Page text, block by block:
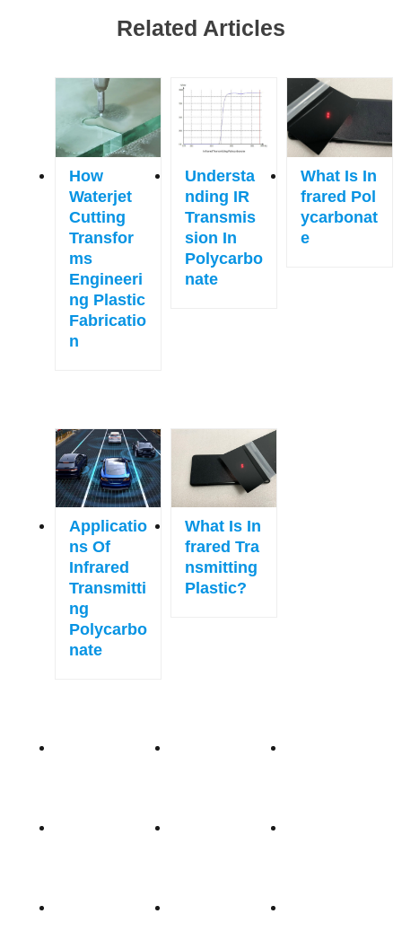
Related Articles
How
Waterjet
Cutting
Transfor
Ms
Engineeri
Ng Plastic
Fabricatio
N
Understa
Nding IR
Transmis
Sion In
Polycarbo
Nate
What Is In
Frared Pol
Ycarbonat
E
Applicatio
Ns Of
Infrared
Transmitti
Ng
Polycarbo
Nate
What Is In
Frared Tra
Nsmitting
Plastic?